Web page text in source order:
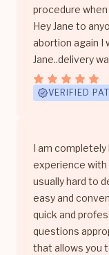
procedure
Hey Jane to
abortion again I
Jane..delivery
VERIFIED
I am completely
experience with
usually hard to
easy and
quick and
questions
that allows you